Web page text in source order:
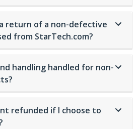
return of a non-defective
from StarTech.com?
handling handled for non-
refunded if I choose to